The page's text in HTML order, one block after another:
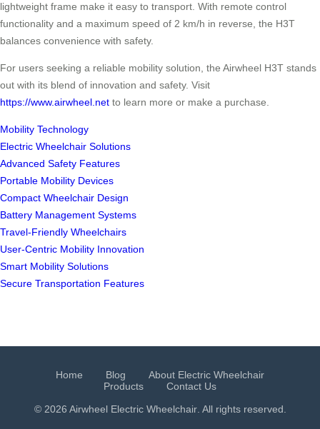
lightweight frame make it easy to transport. With remote control
functionality and a maximum speed of 2 km/h in reverse, the H3T
balances convenience with safety.
For users seeking a reliable mobility solution, the Airwheel H3T stands
out with its blend of innovation and safety. Visit
https://www.airwheel.net to learn more or make a purchase.
Mobility Technology
Electric Wheelchair Solutions
Advanced Safety Features
Portable Mobility Devices
Compact Wheelchair Design
Battery Management Systems
Travel-Friendly Wheelchairs
User-Centric Mobility Innovation
Smart Mobility Solutions
Secure Transportation Features
Home Blog
About Electric Wheelchair
Products
Contact Us
© 2026 Airwheel Electric Wheelchair. All rights reserved.